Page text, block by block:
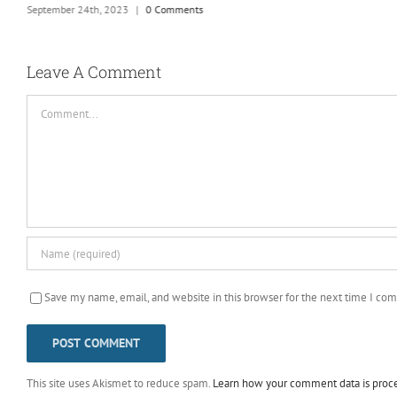
September 24th, 2023 | 0 Comments
Leave A Comment
Save my name, email, and website in this browser for the next time I
This site uses Akismet to reduce spam. Learn how your comment data is